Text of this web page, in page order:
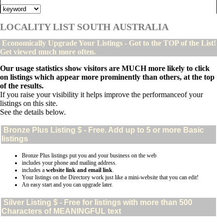
LOCALITY LIST SOUTH AUSTRALIA
Economically Upgrade Your Listings - Got to the TOP of the List!
Get viewed much more often.
Our usage statistics show visitors are MUCH more likely to click
on listings which appear more prominently than others, at the top
of the results.
If you raise your visibility it helps improve the performanceof your
listings on this site.
See the details below.
Bronze Plus Listing $ - Free. Add up to 5 or more Basic
listings
Bronze Plus listings put you and your business on the web
includes your phone and mailing address.
includes a website link and email link.
Your listings on the Directory work just like a mini-website that you can edit!
An easy start and you can upgrade later.
Silver Listing $ - Free for listings with more than 500
Characters of MEANINGFUL text